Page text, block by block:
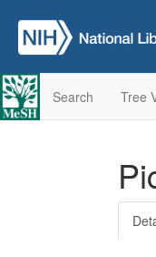
Search Tree